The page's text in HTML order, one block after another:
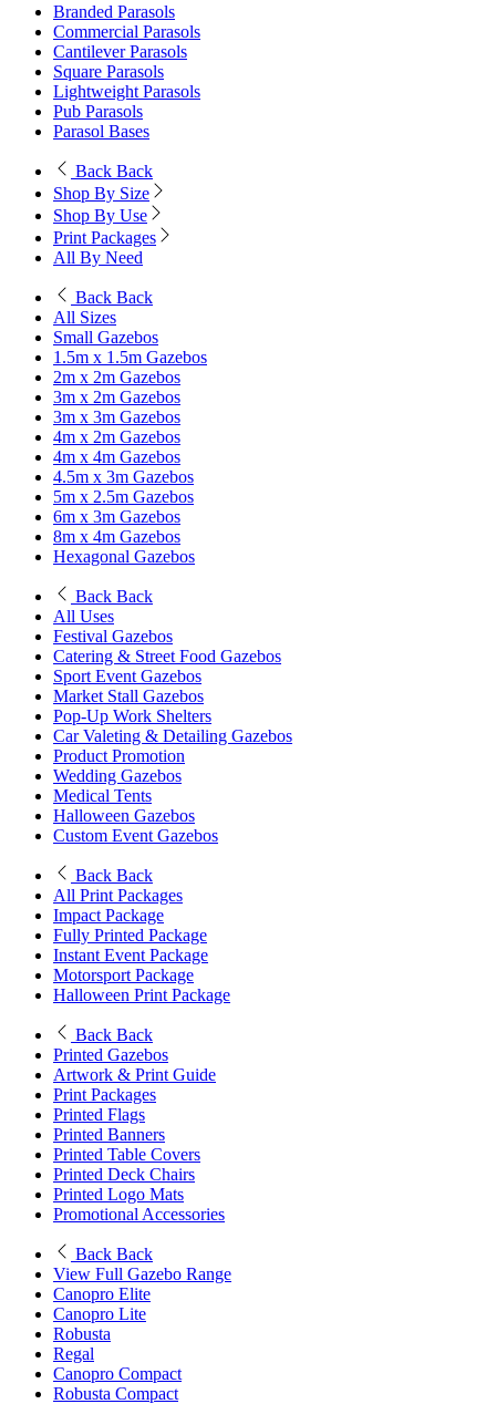
Branded Parasols
Commercial Parasols
Cantilever Parasols
Square Parasols
Lightweight Parasols
Pub Parasols
Parasol Bases
Back Back
Shop By Size
Shop By Use
Print Packages
All By Need
Back Back
All Sizes
Small Gazebos
1.5m x 1.5m Gazebos
2m x 2m Gazebos
3m x 2m Gazebos
3m x 3m Gazebos
4m x 2m Gazebos
4m x 4m Gazebos
4.5m x 3m Gazebos
5m x 2.5m Gazebos
6m x 3m Gazebos
8m x 4m Gazebos
Hexagonal Gazebos
Back Back
All Uses
Festival Gazebos
Catering & Street Food Gazebos
Sport Event Gazebos
Market Stall Gazebos
Pop-Up Work Shelters
Car Valeting & Detailing Gazebos
Product Promotion
Wedding Gazebos
Medical Tents
Halloween Gazebos
Custom Event Gazebos
Back Back
All Print Packages
Impact Package
Fully Printed Package
Instant Event Package
Motorsport Package
Halloween Print Package
Back Back
Printed Gazebos
Artwork & Print Guide
Print Packages
Printed Flags
Printed Banners
Printed Table Covers
Printed Deck Chairs
Printed Logo Mats
Promotional Accessories
Back Back
View Full Gazebo Range
Canopro Elite
Canopro Lite
Robusta
Regal
Canopro Compact
Robusta Compact